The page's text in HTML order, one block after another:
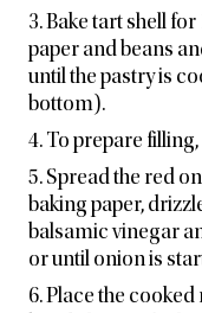
3. Bake tart shell
paper and beans
until the pastry is
bottom).
4. To prepare
5. Spread the red
baking paper,
balsamic vinegar
or until onion is
6. Place the